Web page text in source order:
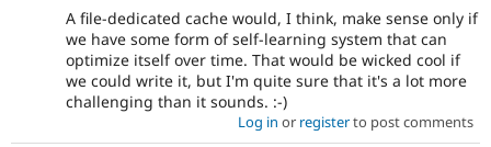
A file-dedicated cache would, I think, make sense only if
we have some form of self-learning system that can
optimize itself over time. That would be wicked cool if
we could write it, but I'm quite sure that it's a lot more
challenging than it sounds. :-)
Log in or registerto post comments